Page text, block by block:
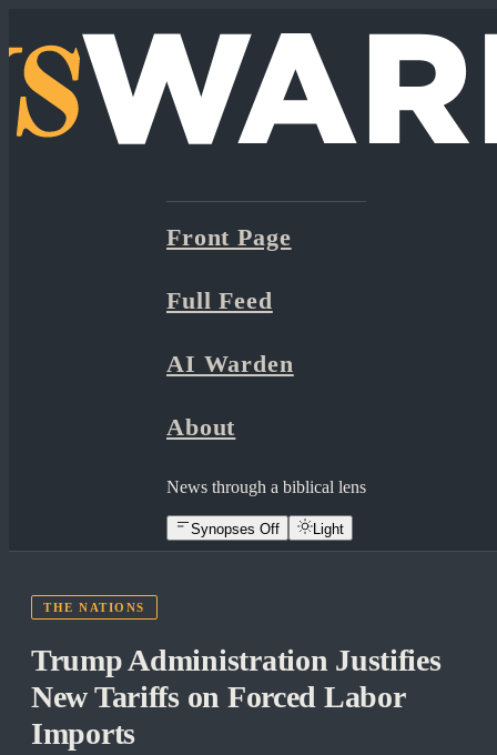
Front Page
Full Feed
AI Warden
About
News through a biblical lens
Synopses Off Light
THE NATIONS
Trump Administration Justifies
New Tariffs on Forced Labor
Imports